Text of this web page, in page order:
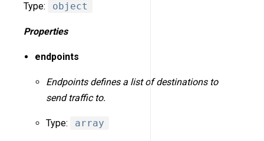
Type: object
Properties
endpoints
Endpoints defines a list of destinations to
send traffic to.
Type: array